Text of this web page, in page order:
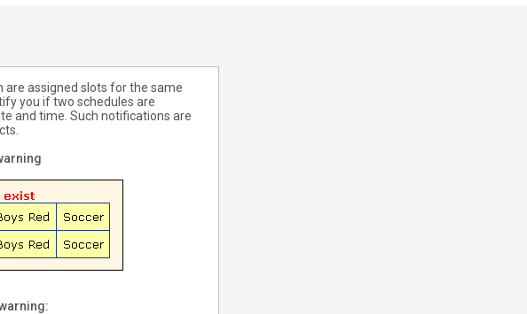
are assigned slots for the same
you if two schedules are
and time. Such notifications are